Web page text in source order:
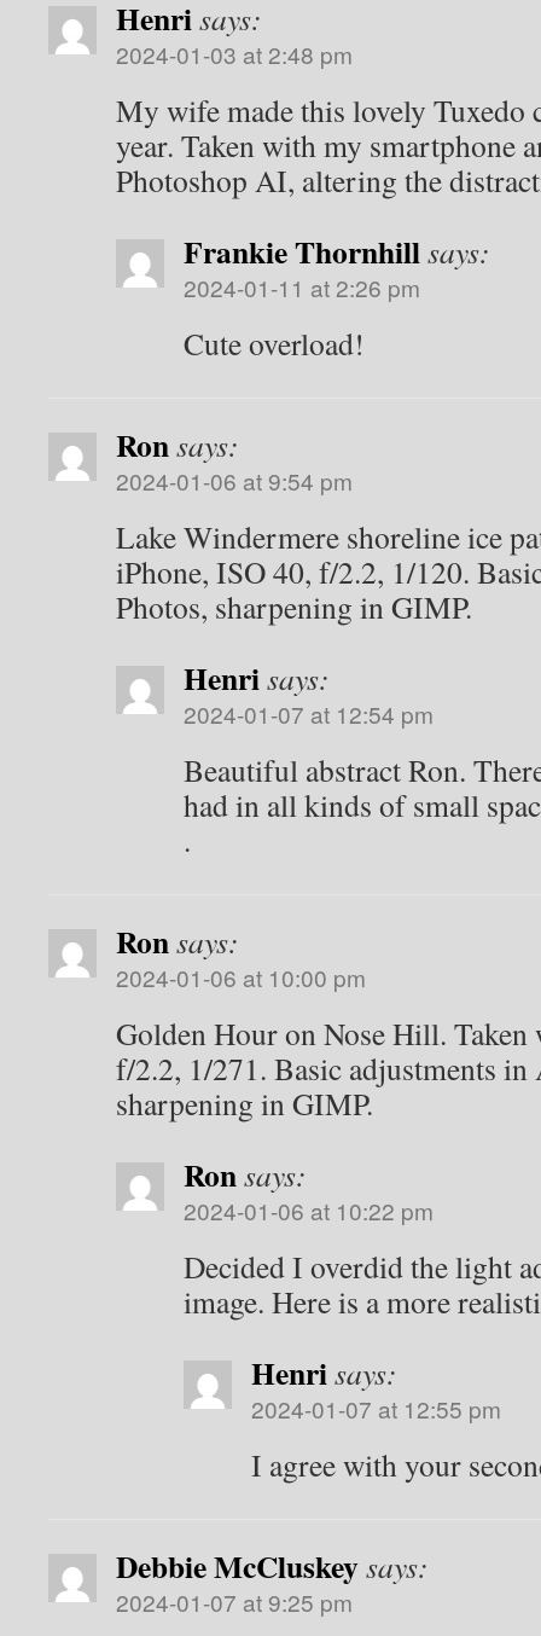
Henrisays:
2024-01-03 at 2:48 pm
My wife made this lovely Tuxedo
year. Taken with my smartphone
Photoshop AI, altering the
Frankie Thornhillsays:
2024-01-11 at 2:26 pm
Cute overload!
Ronsays:
2024-01-06 at 9:54 pm
Lake Windermere shoreline ice
iPhone, ISO 40, f/2.2, 1/120.
Photos, sharpening in GIMP.
Henrisays:
2024-01-07 at 12:54 pm
Beautiful abstract Ron.
had in all kinds of small
.
Ronsays:
2024-01-06 at 10:00 pm
Golden Hour on Nose Hill.
f/2.2, 1/271. Basic adjustments in
sharpening in GIMP.
Ronsays:
2024-01-06 at 10:22 pm
Decided I overdid the light
image. Here is a more
Henrisays:
2024-01-07 at 12:55 pm
I agree with your
Debbie McCluskeysays:
2024-01-07 at 9:25 pm